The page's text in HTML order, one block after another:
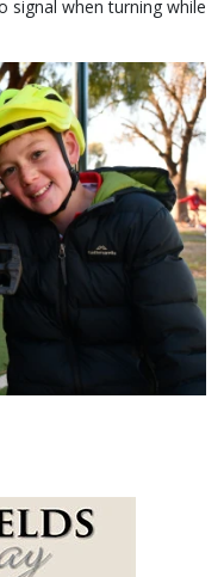
signal when turning while